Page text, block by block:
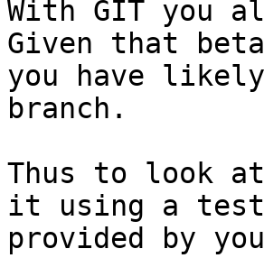
With GIT you
Given that beta
you have
branch.
Thus to look
it using a test
provided by